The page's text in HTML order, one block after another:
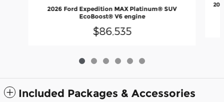
2026 Ford Expedition MAX Platinum® SUV
EcoBoost® V6 engine
$86,535
Included Packages & Accessories